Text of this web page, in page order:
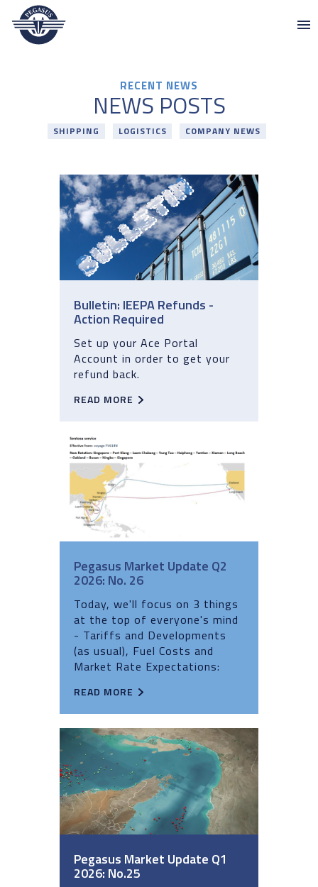
RECENT NEWS
NEWS POSTS
SHIPPING LOGISTICS COMPANY NEWS
Bulletin: IEEPA Refunds -
Action Required
Set up your Ace Portal
Account in order to get your
refund back.
READ MORE
Pegasus Market Update Q2
2026: No. 26
Today, we'll focus on 3 things
at the top of everyone's mind
- Tariffs and Developments
(as usual), Fuel Costs and
Market Rate Expectations:
READ MORE
Pegasus Market Update Q1
2026: No.25